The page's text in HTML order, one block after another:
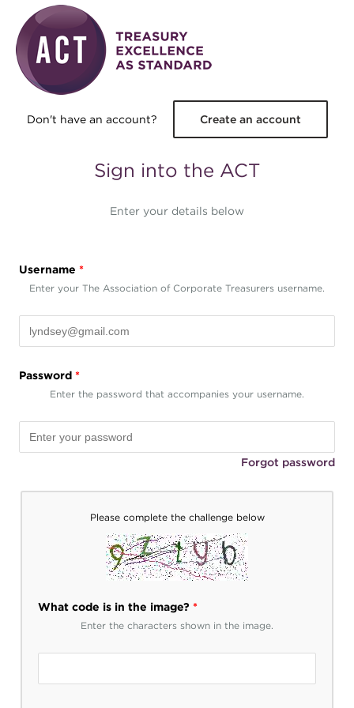
Skip to main content
Don't have an account? Create an account
Sign into the ACT
Enter your details below
Username *
Enter your The Association of Corporate Treasurers username.
Password *
Enter the password that accompanies your username.
Forgot password
Please complete the challenge below
What code is in the image? *
Enter the characters shown in the image.